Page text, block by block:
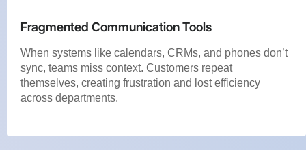
Fragmented Communication Tools
When systems like calendars, CRMs, and phones don’t
sync, teams miss context. Customers repeat
themselves, creating frustration and lost efficiency
across departments.